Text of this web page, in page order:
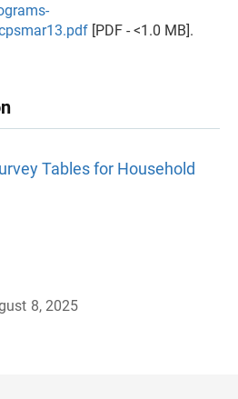
[PDF - <1.0 MB].
Tables for Household
8, 2025